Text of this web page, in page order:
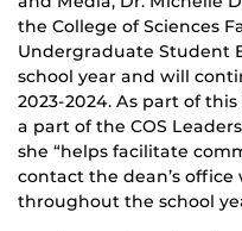
the College of Sciences
Undergraduate Student
school year and will
2023-2024. As part of
a part of the COS
she “helps facilitate
contact the dean’s
throughout the school